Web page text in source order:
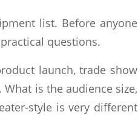
list. Before anyone
questions.
launch, trade show
is the audience size,
style is very different